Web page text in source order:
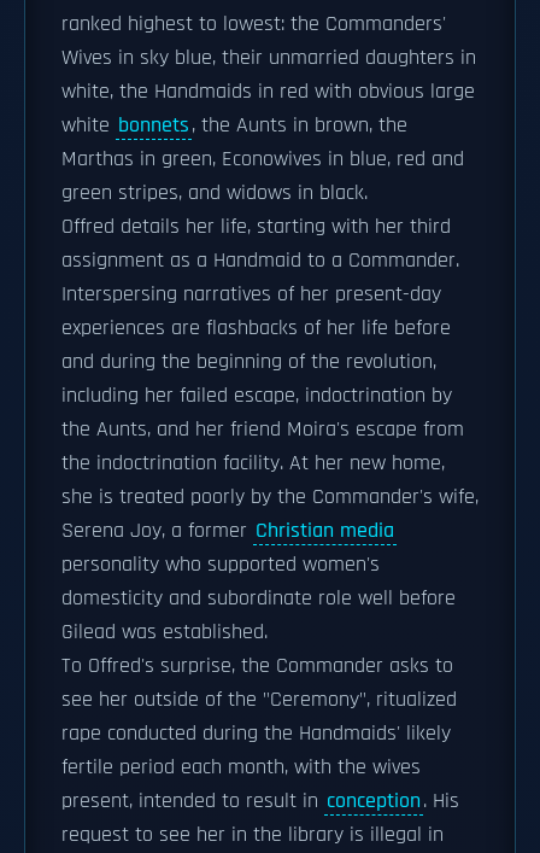
ranked highest to lowest: the Commanders'
Wives in sky blue, their unmarried daughters in
white, the Handmaids in red with obvious large
white bonnets, the Aunts in brown, the
Marthas in green, Econowives in blue, red and
green stripes, and widows in black.
Offred details her life, starting with her third
assignment as a Handmaid to a Commander.
Interspersing narratives of her present-day
experiences are flashbacks of her life before
and during the beginning of the revolution,
including her failed escape, indoctrination by
the Aunts, and her friend Moira's escape from
the indoctrination facility. At her new home,
she is treated poorly by the Commander's wife,
Serena Joy, a former Christian media
personality who supported women's
domesticity and subordinate role well before
Gilead was established.
To Offred's surprise, the Commander asks to
see her outside of the "Ceremony", ritualized
rape conducted during the Handmaids' likely
fertile period each month, with the wives
present, intended to result in conception. His
request to see her in the library is illegal in